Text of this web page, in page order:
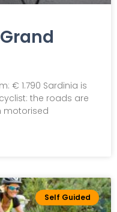
€ 1.790 Sardinia is
the roads are
motorised
Self Guided